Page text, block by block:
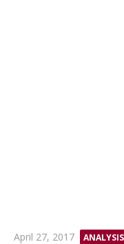
Posted
April 27, 2017 ANALYSIS